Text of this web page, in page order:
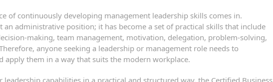
of continuously developing management leadership skills comes in.
an administrative position; it has become a set of practical skills that include
making, team management, motivation, delegation, problem-solving,
anyone seeking a leadership or management role needs to
apply them in a way that suits the modern workplace.
capabilities in a practical and structured way, the Certified Business